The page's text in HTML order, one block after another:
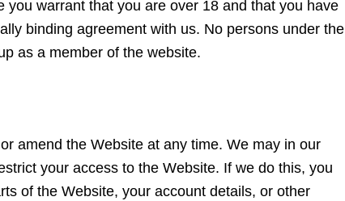
warrant that you are over 18 and that you have
binding agreement with us. No persons under the
as a member of the website.
amend the Website at any time. We may in our
your access to the Website. If we do this, you
of the Website, your account details, or other